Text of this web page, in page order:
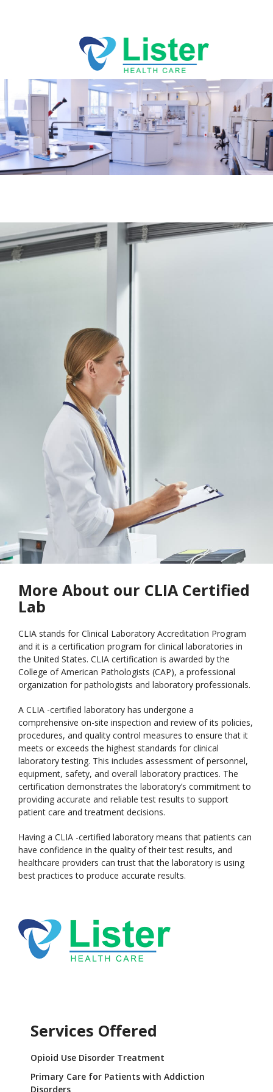
ABOUT
SERVICES
PRACTICES
BLOG
More About our CLIA Certified
Lab
CLIA stands for Clinical Laboratory Accreditation Program
and it is a certification program for clinical laboratories in
the United States. CLIA certification is awarded by the
College of American Pathologists (CAP), a professional
organization for pathologists and laboratory professionals.
A CLIA -certified laboratory has undergone a
comprehensive on-site inspection and review of its policies,
procedures, and quality control measures to ensure that it
meets or exceeds the highest standards for clinical
laboratory testing. This includes assessment of personnel,
equipment, safety, and overall laboratory practices. The
certification demonstrates the laboratory’s commitment to
providing accurate and reliable test results to support
patient care and treatment decisions.
Having a CLIA -certified laboratory means that patients can
have confidence in the quality of their test results, and
healthcare providers can trust that the laboratory is using
best practices to produce accurate results.
Services Offered
Opioid Use Disorder Treatment
Primary Care for Patients with Addiction
Disorders